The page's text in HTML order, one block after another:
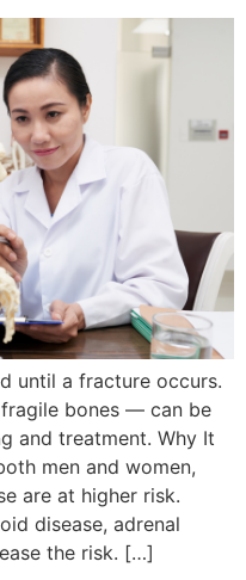
until a fracture occurs.
bones — can be
and treatment. Why It
men and women,
are at higher risk.
disease, adrenal
the risk. […]